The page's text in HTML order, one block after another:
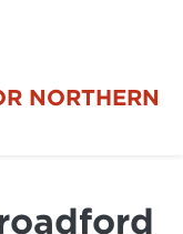
NORTHERN